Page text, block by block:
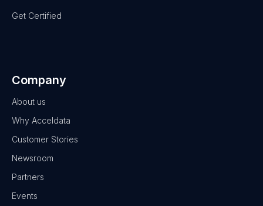
Get Certified
Company
About us
Why Acceldata
Customer Stories
Newsroom
Partners
Events